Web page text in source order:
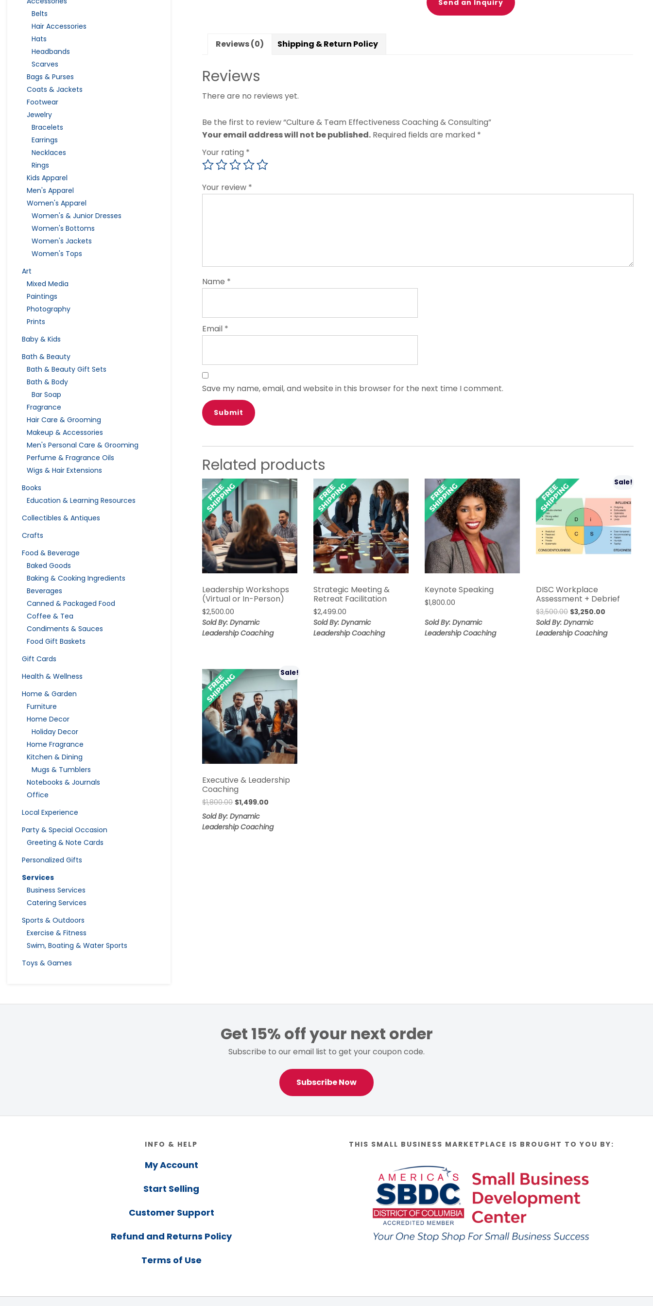
Belts
Hair Accessories
Hats
Headbands
Scarves
Bags & Purses
Coats & Jackets
Footwear
Jewelry
Bracelets
Earrings
Necklaces
Rings
Kids Apparel
Men's Apparel
Women's Apparel
Women's & Junior Dresses
Women's Bottoms
Women's Jackets
Women's Tops
Art
Mixed Media
Paintings
Photography
Prints
Baby & Kids
Bath & Beauty
Bath & Beauty Gift Sets
Bath & Body
Bar Soap
Fragrance
Hair Care & Grooming
Makeup & Accessories
Men's Personal Care & Grooming
Perfume & Fragrance Oils
Wigs & Hair Extensions
Books
Education & Learning Resources
Collectibles & Antiques
Crafts
Food & Beverage
Baked Goods
Baking & Cooking Ingredients
Beverages
Canned & Packaged Food
Coffee & Tea
Condiments & Sauces
Food Gift Baskets
Gift Cards
Health & Wellness
Home & Garden
Furniture
Home Decor
Holiday Decor
Home Fragrance
Kitchen & Dining
Mugs & Tumblers
Notebooks & Journals
Office
Local Experience
Party & Special Occasion
Greeting & Note Cards
Personalized Gifts
Services
Business Services
Catering Services
Sports & Outdoors
Exercise & Fitness
Swim, Boating & Water Sports
Toys & Games
Send an Inquiry
Reviews (0) Shipping & Return Policy
Reviews
There are no reviews yet.
Be the first to review “Culture & Team Effectiveness Coaching & Consulting”
Your email address will not be published. Required fields are marked *
Your rating *
Your review *
Name *
Email *
Save my name, email, and website in this browser for the next time I comment.
Related products
Leadership Workshops
(Virtual or In-Person)
$2,500.00
Sold By: Dynamic
Leadership Coaching
Strategic Meeting &
Retreat Facilitation
$2,499.00
Sold By: Dynamic
Leadership Coaching
Keynote Speaking
$1,800.00
Sold By: Dynamic
Leadership Coaching
Sale!
DISC Workplace
Assessment + Debrief
$3,500.00 Original
price
was:
$3,250.00
is:
Sold By: Dynamic
Leadership Coaching
Sale!
Executive & Leadership
Coaching
$1,800.00 Original
was:
$1,800.00.
$1,499.00
$1,499.00.
Sold By: Dynamic
Leadership Coaching
Get 15% off your next order
Subscribe to our email list to get your coupon code.
Subscribe Now
INFO & HELP
My Account
Start Selling
Customer Support
Refund and Returns Policy
Terms of Use
THIS SMALL BUSINESS MARKETPLACE IS BROUGHT TO YOU BY: